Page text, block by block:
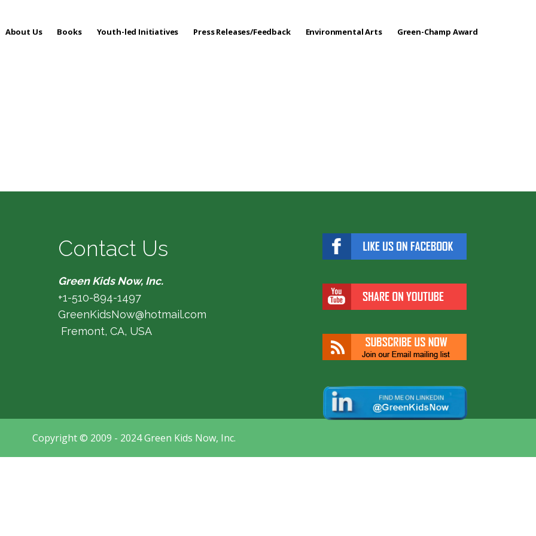
About Us Books Youth-led Initiatives Press Releases/Feedback Environmental Arts Green-Champ Award
Contact Us
Green Kids Now, Inc.
+1-510-894-1497
GreenKidsNow@hotmail.com
Fremont, CA, USA
Copyright © 2009 - 2024 Green Kids Now, Inc.